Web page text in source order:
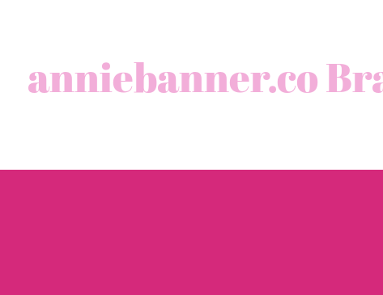
anniebanner.co